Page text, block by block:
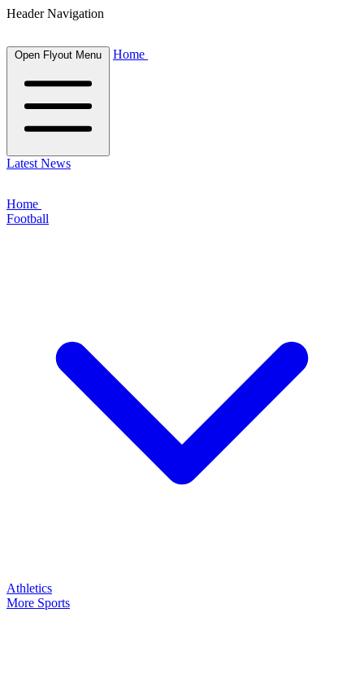
Header Navigation
Open Flyout Menu Home
Latest News
Home
Football
Athletics
More Sports